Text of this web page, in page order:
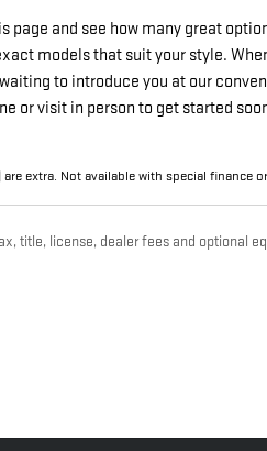
page and see how many great
models that suit your style.
to introduce you at our
or visit in person to get started
extra. Not available with special finance
title, license, dealer fees and optional